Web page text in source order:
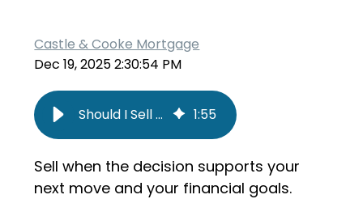
Castle & Cooke Mortgage
Dec 19, 2025 2:30:54 PM
Should I Sell My Home Now or Wait? 1:55
Sell when the decision supports your
next move and your financial goals.